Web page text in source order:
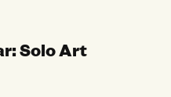
Solo Art